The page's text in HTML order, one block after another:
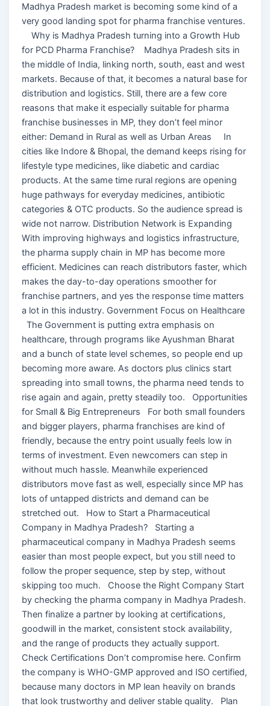
Madhya Pradesh market is becoming some kind of a
very good landing spot for pharma franchise ventures.
Why is Madhya Pradesh turning into a Growth Hub
for PCD Pharma Franchise? Madhya Pradesh sits in
the middle of India, linking north, south, east and west
markets. Because of that, it becomes a natural base for
distribution and logistics. Still, there are a few core
reasons that make it especially suitable for pharma
franchise businesses in MP, they don’t feel minor
either: Demand in Rural as well as Urban Areas In
cities like Indore & Bhopal, the demand keeps rising for
lifestyle type medicines, like diabetic and cardiac
products. At the same time rural regions are opening
huge pathways for everyday medicines, antibiotic
categories & OTC products. So the audience spread is
wide not narrow. Distribution Network is Expanding
With improving highways and logistics infrastructure,
the pharma supply chain in MP has become more
efficient. Medicines can reach distributors faster, which
makes the day-to-day operations smoother for
franchise partners, and yes the response time matters
a lot in this industry. Government Focus on Healthcare
The Government is putting extra emphasis on
healthcare, through programs like Ayushman Bharat
and a bunch of state level schemes, so people end up
becoming more aware. As doctors plus clinics start
spreading into small towns, the pharma need tends to
rise again and again, pretty steadily too. Opportunities
for Small & Big Entrepreneurs For both small founders
and bigger players, pharma franchises are kind of
friendly, because the entry point usually feels low in
terms of investment. Even newcomers can step in
without much hassle. Meanwhile experienced
distributors move fast as well, especially since MP has
lots of untapped districts and demand can be
stretched out. How to Start a Pharmaceutical
Company in Madhya Pradesh? Starting a
pharmaceutical company in Madhya Pradesh seems
easier than most people expect, but you still need to
follow the proper sequence, step by step, without
skipping too much. Choose the Right Company Start
by checking the pharma company in Madhya Pradesh.
Then finalize a partner by looking at certifications,
goodwill in the market, consistent stock availability,
and the range of products they actually support.
Check Certifications Don’t compromise here. Confirm
the company is WHO-GMP approved and ISO certified,
because many doctors in MP lean heavily on brands
that look trustworthy and deliver stable quality. Plan